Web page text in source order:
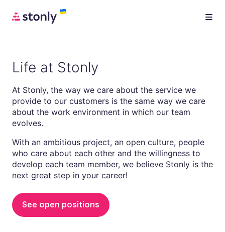
Life at Stonly
At Stonly, the way we care about the service we
provide to our customers is the same way we care
about the work environment in which our team
evolves.
With an ambitious project, an open culture, people
who care about each other and the willingness to
develop each team member, we believe Stonly is the
next great step in your career!
See open positions